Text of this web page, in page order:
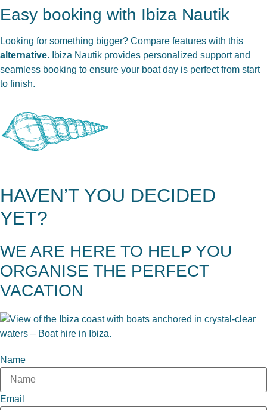
Easy booking with Ibiza Nautik
Looking for something bigger? Compare features with this
alternative. Ibiza Nautik provides personalized support and
seamless booking to ensure your boat day is perfect from start
to finish.
HAVEN’T YOU DECIDED
YET?
WE ARE HERE TO HELP YOU
ORGANISE THE PERFECT
VACATION
Name
Email